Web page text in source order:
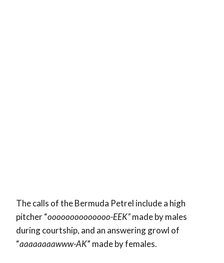
The calls of the Bermuda Petrel include a high
pitcher “oooooooooooooo-EEK”made by males
during courtship, and an answering growl of
“aaaaaaaawww-AK” made by females.